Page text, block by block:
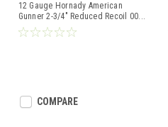
12 Gauge Hornady American
Gunner 2-3/4" Reduced Recoil 00...
COMPARE